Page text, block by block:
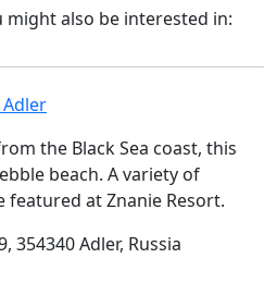
also be interested in:
the Black Sea coast, this
beach. A variety of
at Znanie Resort.
354340 Adler, Russia